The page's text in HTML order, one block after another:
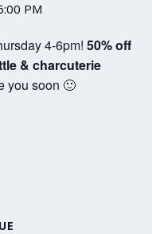
PM
4-6pm! 50% off
& charcuterie
you soon 🙂